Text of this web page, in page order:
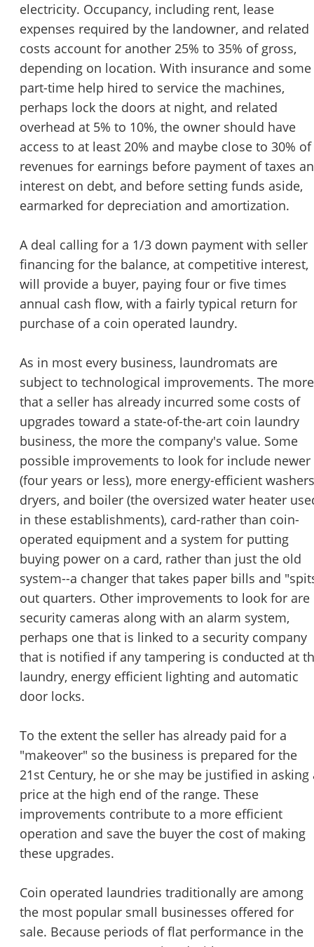
electricity. Occupancy, including rent, lease
expenses required by the landowner, and related
costs account for another 25% to 35% of gross,
depending on location. With insurance and some
part-time help hired to service the machines,
perhaps lock the doors at night, and related
overhead at 5% to 10%, the owner should have
access to at least 20% and maybe close to 30% of
revenues for earnings before payment of taxes
interest on debt, and before setting funds aside,
earmarked for depreciation and amortization.
A deal calling for a 1/3 down payment with seller
financing for the balance, at competitive interest,
will provide a buyer, paying four or five times
annual cash flow, with a fairly typical return for
purchase of a coin operated laundry.
As in most every business, laundromats are
subject to technological improvements. The more
that a seller has already incurred some costs of
upgrades toward a state-of-the-art coin laundry
business, the more the company's value. Some
possible improvements to look for include newer
(four years or less), more energy-efficient
dryers, and boiler (the oversized water heater
in these establishments), card-rather than coin-
operated equipment and a system for putting
buying power on a card, rather than just the old
system--a changer that takes paper bills and
out quarters. Other improvements to look for are
security cameras along with an alarm system,
perhaps one that is linked to a security company
that is notified if any tampering is conducted at
laundry, energy efficient lighting and automatic
door locks.
To the extent the seller has already paid for a
"makeover" so the business is prepared for the
21st Century, he or she may be justified in asking
price at the high end of the range. These
improvements contribute to a more efficient
operation and save the buyer the cost of making
these upgrades.
Coin operated laundries traditionally are among
the most popular small businesses offered for
sale. Because periods of flat performance in the
Cancel Leave